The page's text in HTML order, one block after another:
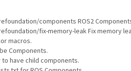
components ROS2
fix-memory-leak Fix memory
macros.
Components.
have child components.